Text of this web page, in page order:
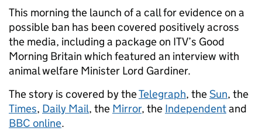
This morning the launch of a call for evidence on a
possible ban has been covered positively across
the media, including a package on ITV’s Good
Morning Britain which featured an interview with
animal welfare Minister Lord Gardiner.
The story is covered by theTelegraph, theSun, the
Times, Daily Mail, the Mirror, the Independentand
BBC online.